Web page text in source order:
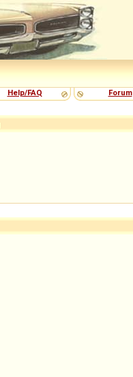
Help/FAQ Forum